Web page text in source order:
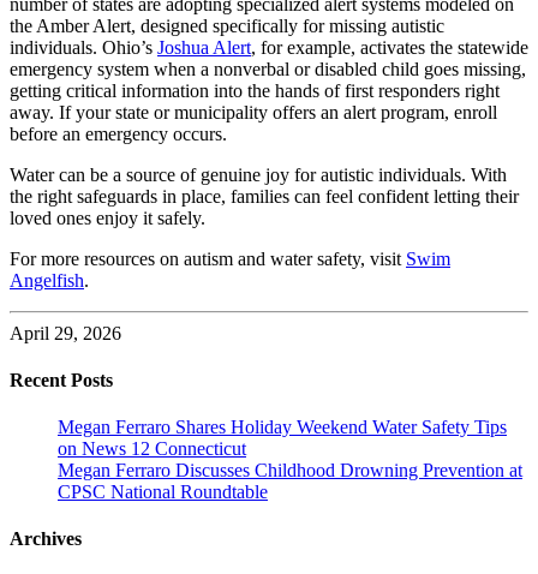
the Amber Alert, designed specifically for missing autistic
individuals. Ohio’s Joshua Alert, for example, activates the statewide
emergency system when a nonverbal or disabled child goes missing,
getting critical information into the hands of first responders right
away. If your state or municipality offers an alert program, enroll
before an emergency occurs.
Water can be a source of genuine joy for autistic individuals. With
the right safeguards in place, families can feel confident letting their
loved ones enjoy it safely.
For more resources on autism and water safety, visit Swim
Angelfish.
April 29, 2026
Recent Posts
Megan Ferraro Shares Holiday Weekend Water Safety Tips
on News 12 Connecticut
Megan Ferraro Discusses Childhood Drowning Prevention at
CPSC National Roundtable
Archives